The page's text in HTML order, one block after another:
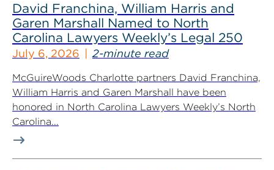
David Franchina, William Harris and
Garen Marshall Named to North
Carolina Lawyers Weekly’s Legal 250
July 6, 2026 2-minute read
McGuireWoods Charlotte partners David Franchina,
William Harris and Garen Marshall have been
honored in North Carolina Lawyers Weekly’s North
Carolina...